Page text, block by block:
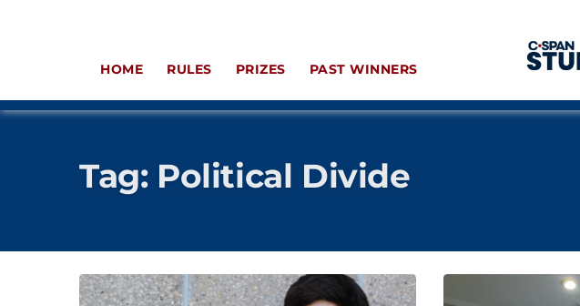
HOME RULES PRIZES PAST WINNERS
Tag: Political Divide